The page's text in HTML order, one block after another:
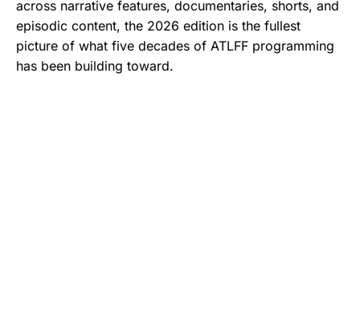
across narrative features, documentaries, shorts, and
episodic content, the 2026 edition is the fullest
picture of what five decades of ATLFF programming
has been building toward.